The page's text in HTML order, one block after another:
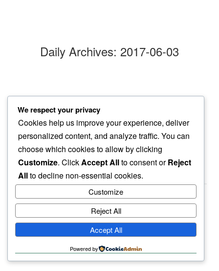
Daily Archives: 2017-06-03
evening draws
people in…
sunshine
haiku.earth
humbly written by a human.
We respect your privacy
Cookies help us improve your experience, deliver
personalized content, and analyze traffic. You can
choose which cookies to allow by clicking
Customize. ClickAccept Allto consent orReject
Allto decline non-essential cookies.
Customize
Reject All
Accept All
Powered by